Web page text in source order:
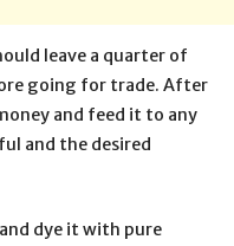
leave a quarter of
going for trade. After
and feed it to any
and the desired
dye it with pure